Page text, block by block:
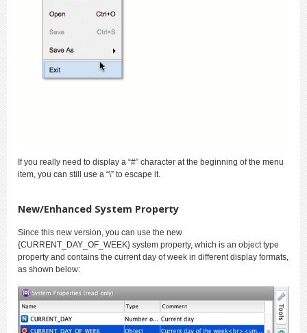
If you really need to display a “#” character at the beginning of the menu
item, you can still use a “\” to escape it.
New/Enhanced System Property
Since this new version, you can use the new
{CURRENT_DAY_OF_WEEK} system property, which is an object type
property and contains the current day of week in different display formats,
as shown below: